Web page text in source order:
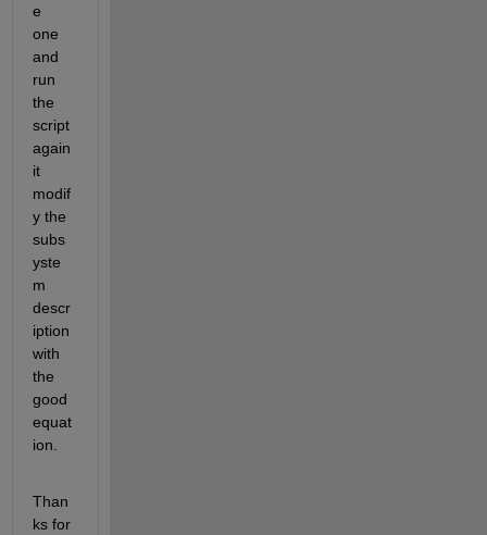
e
one
and
run
the
script
again
it
modif
y the
subs
yste
m
descr
iption
with
the
good
equat
ion.
Than
ks for